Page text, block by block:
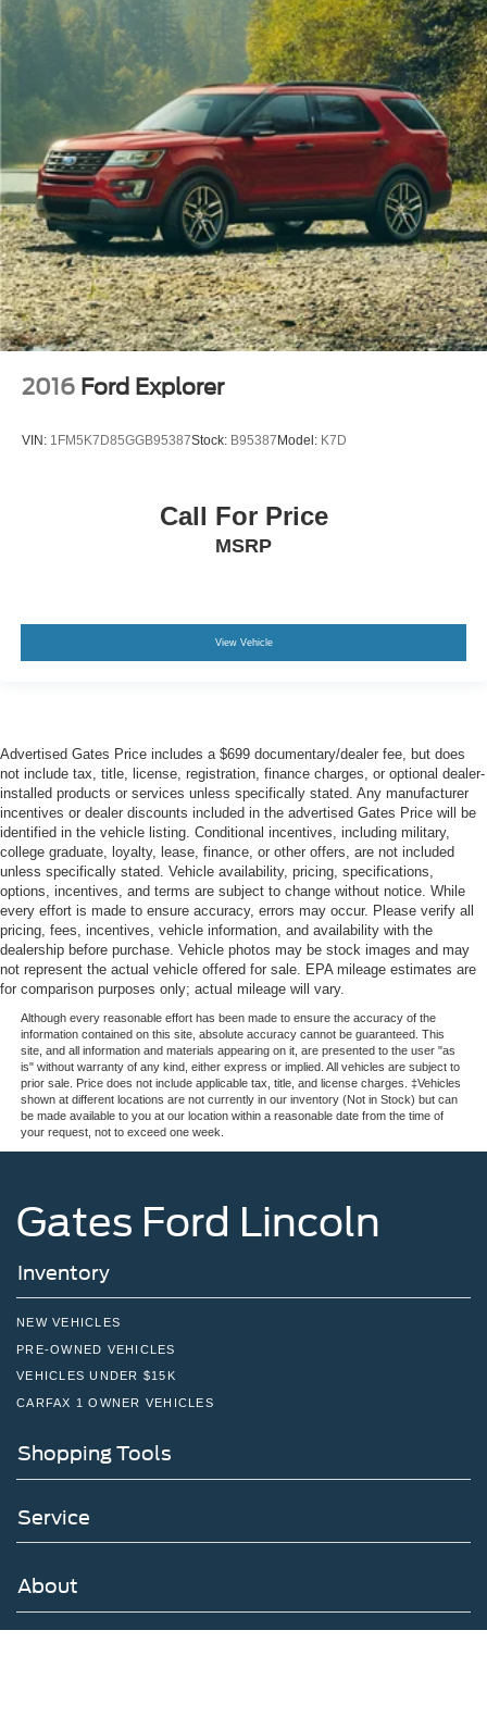
2016 Ford Explorer
VIN: 1FM5K7D85GGB95387Stock: B95387 Model: K7D
Call For Price
MSRP
View Vehicle
Advertised Gates Price includes a $699 documentary/dealer fee, but does
not include tax, title, license, registration, finance charges, or optional dealer-
installed products or services unless specifically stated. Any manufacturer
incentives or dealer discounts included in the advertised Gates Price will be
identified in the vehicle listing. Conditional incentives, including military,
college graduate, loyalty, lease, finance, or other offers, are not included
unless specifically stated. Vehicle availability, pricing, specifications,
options, incentives, and terms are subject to change without notice. While
every effort is made to ensure accuracy, errors may occur. Please verify all
pricing, fees, incentives, vehicle information, and availability with the
dealership before purchase. Vehicle photos may be stock images and may
not represent the actual vehicle offered for sale. EPA mileage estimates are
for comparison purposes only; actual mileage will vary.
Although every reasonable effort has been made to ensure the accuracy of the
information contained on this site, absolute accuracy cannot be guaranteed. This
site, and all information and materials appearing on it, are presented to the user "as
is" without warranty of any kind, either express or implied. All vehicles are subject to
prior sale. Price does not include applicable tax, title, and license charges. ‡Vehicles
shown at different locations are not currently in our inventory (Not in Stock) but can
be made available to you at our location within a reasonable date from the time of
your request, not to exceed one week.
Gates Ford Lincoln
Inventory
NEW VEHICLES
PRE-OWNED VEHICLES
VEHICLES UNDER $15K
CARFAX 1 OWNER VEHICLES
Shopping Tools
Service
About